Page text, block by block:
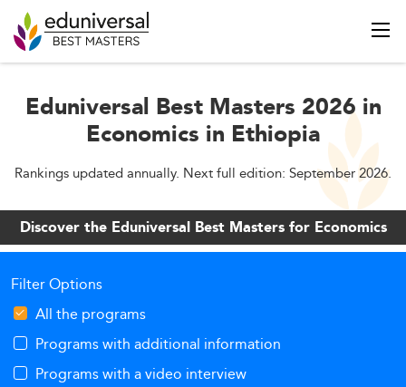
Eduniversal Best Masters 2026 in
Economics in Ethiopia
Rankings updated annually. Next full edition: September 2026.
Discover the Eduniversal Best Masters for Economics
Filter Options
All the programs
Programs with additional information
Programs with a video interview